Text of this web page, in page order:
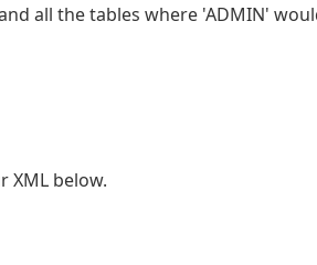
all the tables where 'ADMIN'
XML below.